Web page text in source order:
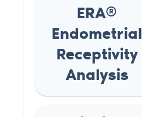
ERA®
Endometrial
Receptivity
Analysis